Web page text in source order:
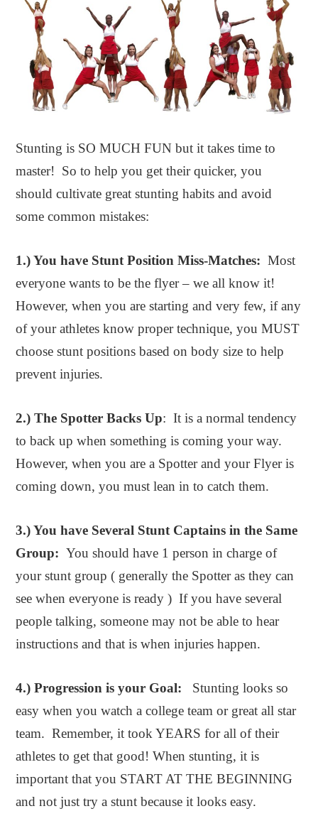
Stunting is SO MUCH FUN but it takes time to
master! So to help you get their quicker, you
should cultivate great stunting habits and avoid
some common mistakes:
1.) You have Stunt Position Miss-Matches:Most
everyone wants to be the flyer – we all know it!
However, when you are starting and very few, if any
of your athletes know proper technique, you MUST
choose stunt positions based on body size to help
prevent injuries.
2.) The Spotter Backs Up: It is a normal tendency
to back up when something is coming your way.
However, when you are a Spotter and your Flyer is
coming down, you must lean in to catch them.
3.) You have Several Stunt Captains in the Same
Group:You should have 1 person in charge of
your stunt group ( generally the Spotter as they can
see when everyone is ready ) If you have several
people talking, someone may not be able to hear
instructions and that is when injuries happen.
4.) Progression is your Goal:
Stunting looks so
easy when you watch a college team or great all star
team. Remember, it took YEARS for all of their
athletes to get that good! When stunting, it is
important that you START AT THE BEGINNING
and not just try a stunt because it looks easy.